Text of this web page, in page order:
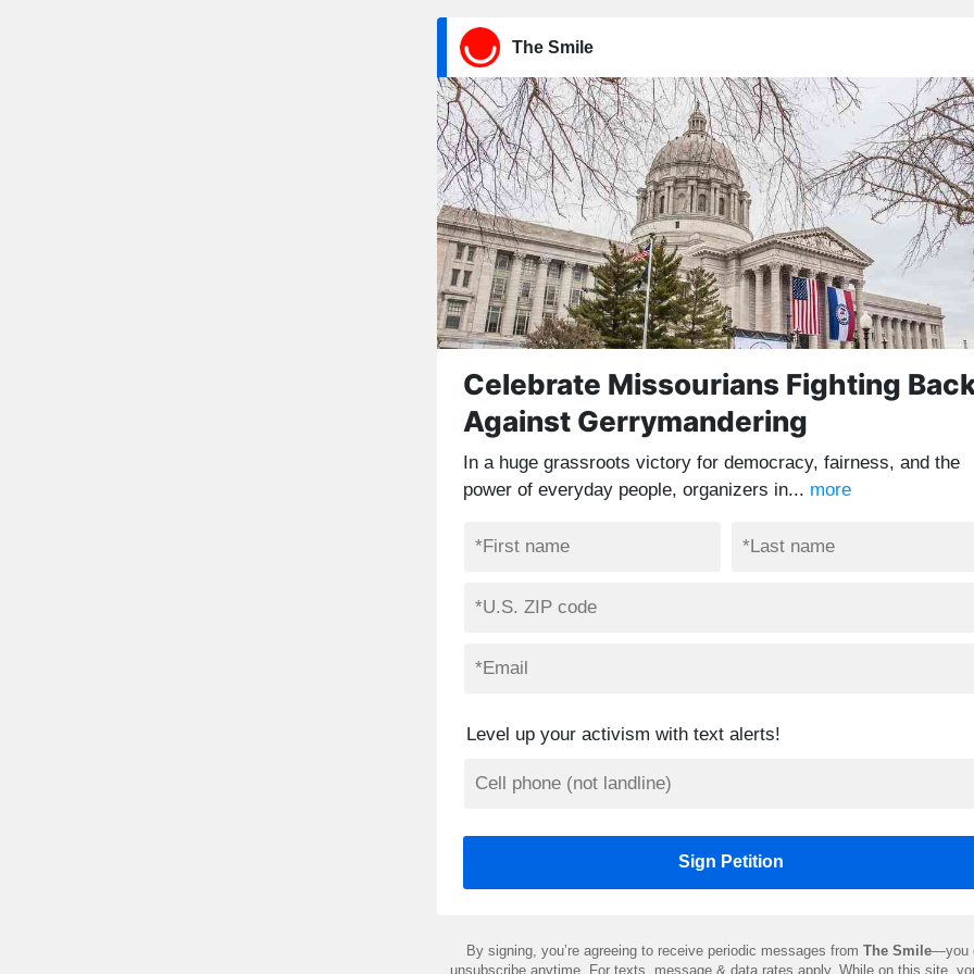
The Smile
Celebrate Missourians Fighting
Against Gerrymandering
In a huge grassroots victory for democracy, fairness, and the
power of everyday people, organizers in... more
Level up your activism with text alerts!
By signing, you’re agreeing to receive periodic messages from The Smile—you
unsubscribe anytime. For texts, message & data rates apply. While on this site,